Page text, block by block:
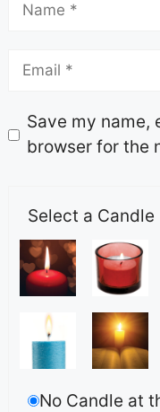
Save my name,
browser for the
Select a Candle
No Candle at